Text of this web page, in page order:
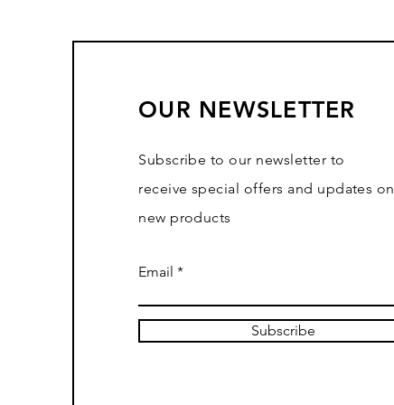
OUR NEWSLETTER
Subscribe to our newsletter to
receive special offers and updates on
new products
Email
Subscribe